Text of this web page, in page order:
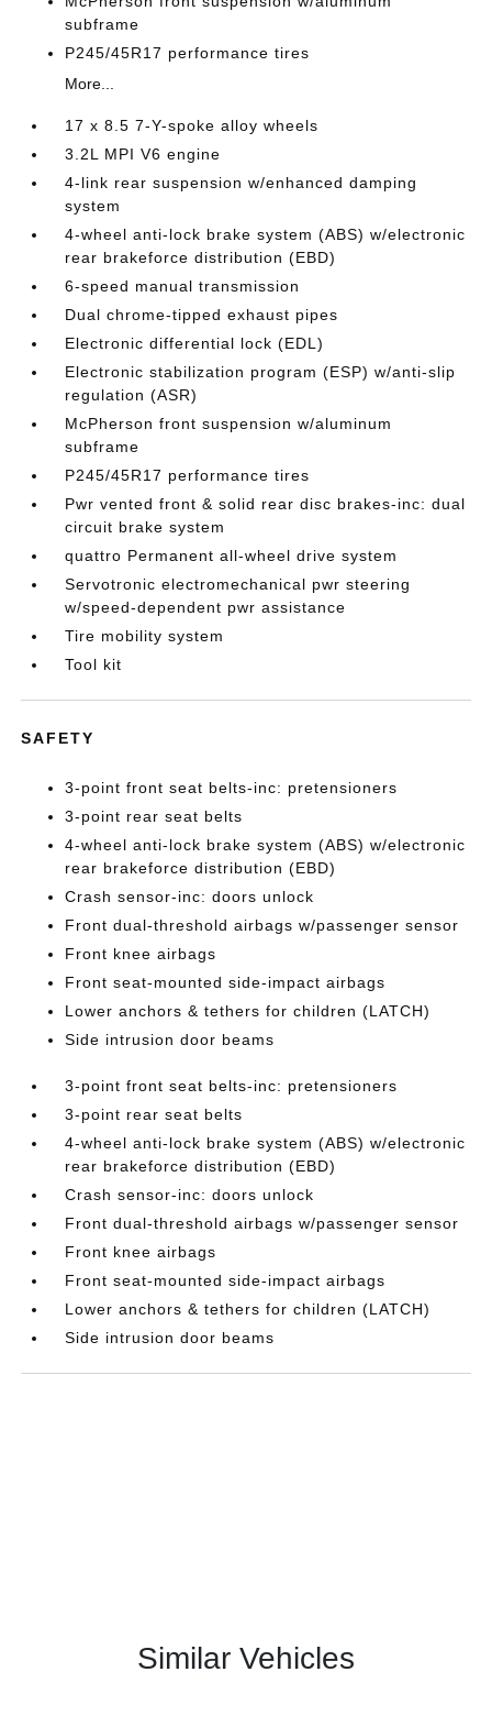
subframe
P245/45R17 performance tires
More...
17 x 8.5 7-Y-spoke alloy wheels
3.2L MPI V6 engine
4-link rear suspension w/enhanced damping
system
4-wheel anti-lock brake system (ABS) w/electronic
rear brakeforce distribution (EBD)
6-speed manual transmission
Dual chrome-tipped exhaust pipes
Electronic differential lock (EDL)
Electronic stabilization program (ESP) w/anti-slip
regulation (ASR)
McPherson front suspension w/aluminum
subframe
P245/45R17 performance tires
Pwr vented front & solid rear disc brakes-inc: dual
circuit brake system
quattro Permanent all-wheel drive system
Servotronic electromechanical pwr steering
w/speed-dependent pwr assistance
Tire mobility system
Tool kit
SAFETY
3-point front seat belts-inc: pretensioners
3-point rear seat belts
4-wheel anti-lock brake system (ABS) w/electronic
rear brakeforce distribution (EBD)
Crash sensor-inc: doors unlock
Front dual-threshold airbags w/passenger sensor
Front knee airbags
Front seat-mounted side-impact airbags
Lower anchors & tethers for children (LATCH)
Side intrusion door beams
3-point front seat belts-inc: pretensioners
3-point rear seat belts
4-wheel anti-lock brake system (ABS) w/electronic
rear brakeforce distribution (EBD)
Crash sensor-inc: doors unlock
Front dual-threshold airbags w/passenger sensor
Front knee airbags
Front seat-mounted side-impact airbags
Lower anchors & tethers for children (LATCH)
Side intrusion door beams
Similar Vehicles